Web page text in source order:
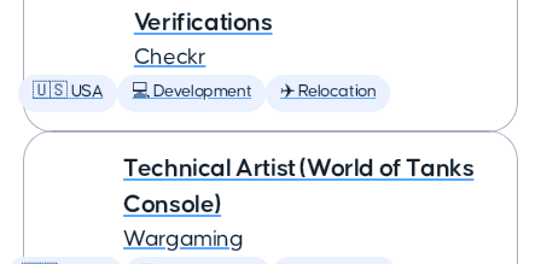
Verifications
Checkr
🇺🇸 USA 💻 Development ✈️ Relocation
Technical Artist (World of Tanks
Console)
Wargaming